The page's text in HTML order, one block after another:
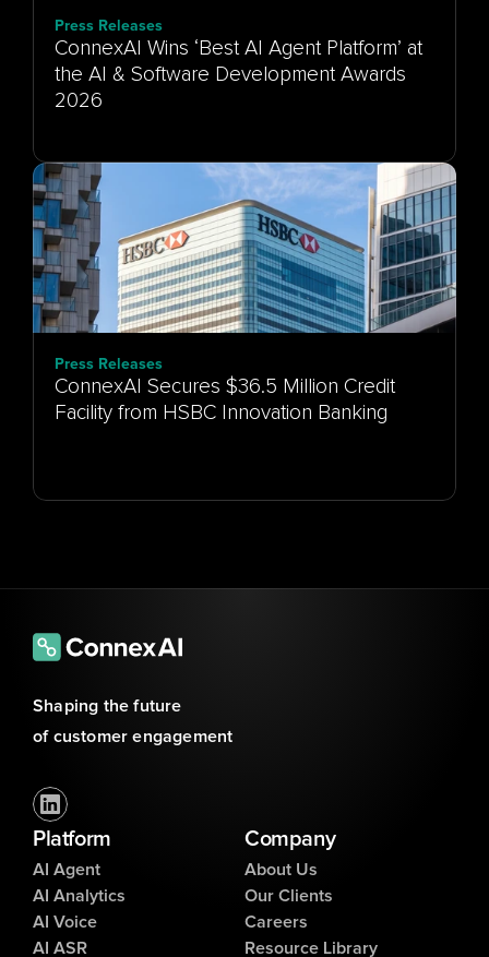
Press Releases
ConnexAI Wins ‘Best AI Agent Platform’ at
the AI & Software Development Awards
Press Releases
ConnexAI Secures $36.5 Million Credit
Facility from HSBC Innovation Banking
Shaping the future
of customer engagement
Platform
AI Agent
AI Analytics
AI Voice
AI ASR
Company
About Us
Careers
Our Clients
Resource Library